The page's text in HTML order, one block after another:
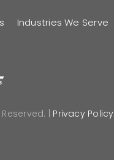
Industries We Serve
| Privacy Policy